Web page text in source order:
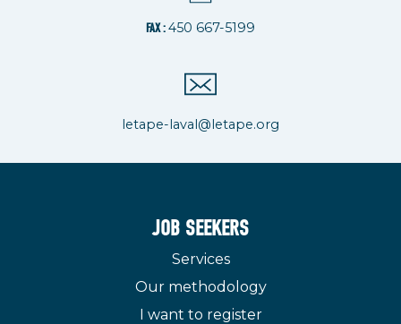
FAX :450 667-5199
letape-laval@letape.org
JOB SEEKERS
Services
Our methodology
I want to register